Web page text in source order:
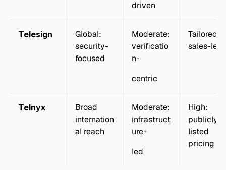
driven
Telesign
Global:
security-
focused
Moderate:
verificatio
n-
centric
Tailored:
sales-led
Telnyx
Broad
internation
al reach
Moderate:
infrastruct
ure-
led
High:
publicly
listed
pricing